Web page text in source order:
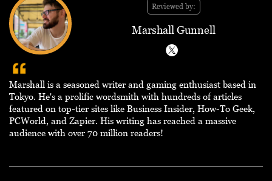
Reviewed by:
Marshall Gunnell
Marshall is a seasoned writer and gaming enthusiast based in
Tokyo. He's a prolific wordsmith with hundreds of articles
featured on top-tier sites like Business Insider, How-To Geek,
PCWorld, and Zapier. His writing has reached a massive
audience with over 70 million readers!